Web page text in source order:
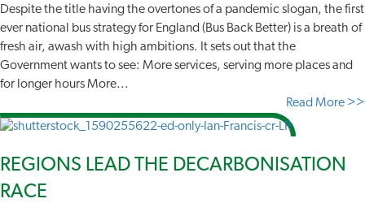
Despite the title having the overtones of a pandemic slogan, the first
ever national bus strategy for England (Bus Back Better) is a breath of
fresh air, awash with high ambitions. It sets out that the
Government wants to see: More services, serving more places and
for longer hours More...
Read More >>
REGIONS LEAD THE DECARBONISATION
RACE